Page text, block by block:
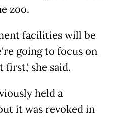
zoo.
facilities will be
going to focus on
she said.
held a
it was revoked in